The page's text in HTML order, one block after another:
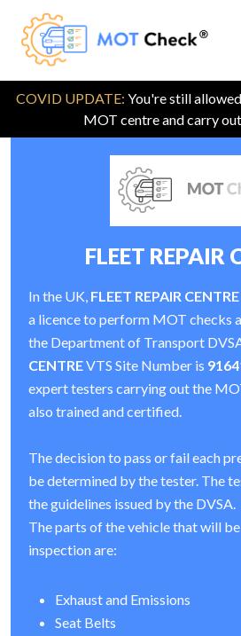
COVID UPDATE: You're still
MOT centre and carry
FLEET REPAIR
In the UK, FLEET REPAIR CENTRE
a licence to perform MOT checks
the Department of Transport
CENTREVTS Site Number is
expert testers carrying out the
also trained and certified.
The decision to pass or fail each
be determined by the tester. The
the guidelines issued by the DVSA.
The parts of the vehicle that will
inspection are:
Exhaust and Emissions
Seat Belts